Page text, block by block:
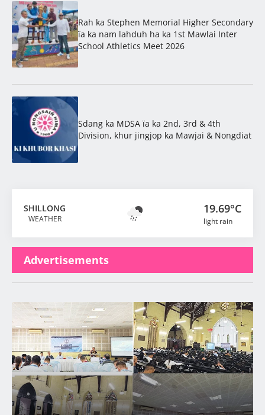
Rah ka Stephen Memorial Higher Secondary
ïa ka nam lahduh ha ka 1st Mawlai Inter
School Athletics Meet 2026
Sdang ka MDSA ïa ka 2nd, 3rd & 4th
Division, khur jingjop ka Mawjai & Nongdiat
SHILLONG
WEATHER
19.69°C
light rain
Advertisements
Latest